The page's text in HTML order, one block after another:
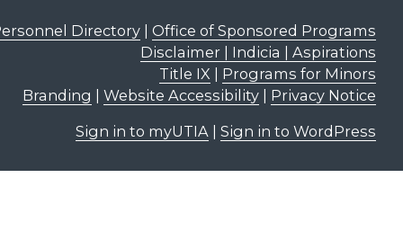
Directory| Office of Sponsored Programs
Disclaimer | Indicia | Aspirations
Title IX
Programs for Minors
Branding
Website Accessibility| Privacy Notice
Sign in to myUTIA| Sign in to WordPress